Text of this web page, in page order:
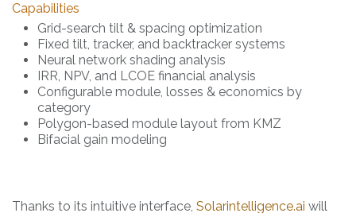
Capabilities
Grid-search tilt & spacing optimization
Fixed tilt, tracker, and backtracker systems
Neural network shading analysis
IRR, NPV, and LCOE financial analysis
Configurable module, losses & economics by
category
Polygon-based module layout from KMZ
Bifacial gain modeling
Thanks to its intuitive interface, Solarintelligence.ai will